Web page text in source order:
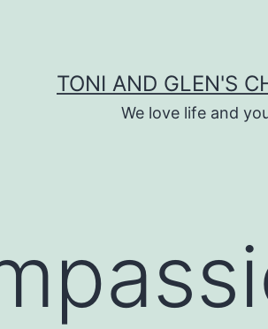
TONI AND GLEN'S
We love life and